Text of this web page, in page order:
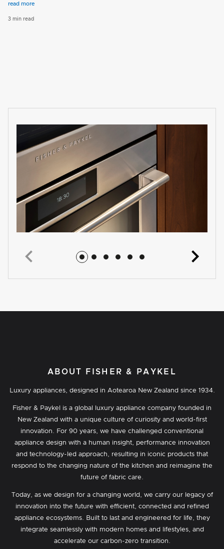
read more
3 min read
Jump to image 1 Jump to image 6
ABOUT FISHER & PAYKEL
Luxury appliances, designed in Aotearoa New Zealand since 1934.
Fisher & Paykel is a global luxury appliance company founded in
New Zealand with a unique culture of curiosity and world-first
innovation. For 90 years, we have challenged conventional
appliance design with a human insight, performance innovation
and technology-led approach, resulting in iconic products that
respond to the changing nature of the kitchen and reimagine the
future of fabric care.
Today, as we design for a changing world, we carry our legacy of
innovation into the future with efficient, connected and refined
appliance ecosystems. Built to last and engineered for life, they
integrate seamlessly with modern homes and lifestyles, and
accelerate our carbon-zero transition.